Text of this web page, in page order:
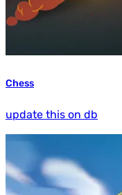
Chess
update this on db